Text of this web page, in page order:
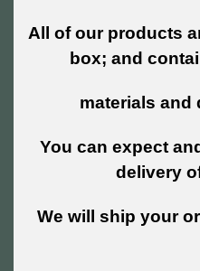
All of our products
box; and
materials and
You can expect
delivery
We will ship your